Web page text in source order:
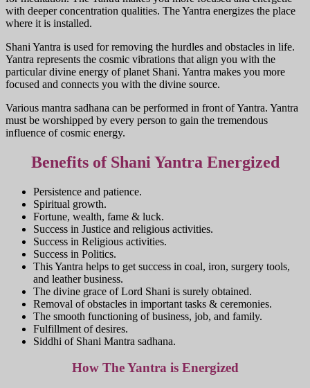
with deeper concentration qualities. The Yantra energizes the place
where it is installed.
Shani Yantra is used for removing the hurdles and obstacles in life.
Yantra represents the cosmic vibrations that align you with the
particular divine energy of planet Shani. Yantra makes you more
focused and connects you with the divine source.
Various mantra sadhana can be performed in front of Yantra. Yantra
must be worshipped by every person to gain the tremendous
influence of cosmic energy.
Benefits of Shani Yantra Energized
Persistence and patience.
Spiritual growth.
Fortune, wealth, fame & luck.
Success in Justice and religious activities.
Success in Religious activities.
Success in Politics.
This Yantra helps to get success in coal, iron, surgery tools,
and leather business.
The divine grace of Lord Shani is surely obtained.
Removal of obstacles in important tasks & ceremonies.
The smooth functioning of business, job, and family.
Fulfillment of desires.
Siddhi of Shani Mantra sadhana.
How The Yantra is Energized